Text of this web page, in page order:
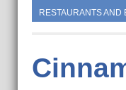
RESTAURANTS AND